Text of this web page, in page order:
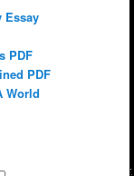
Essay
PDF
PDF
World